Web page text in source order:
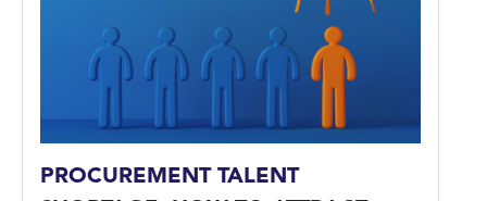
PROCUREMENT TALENT